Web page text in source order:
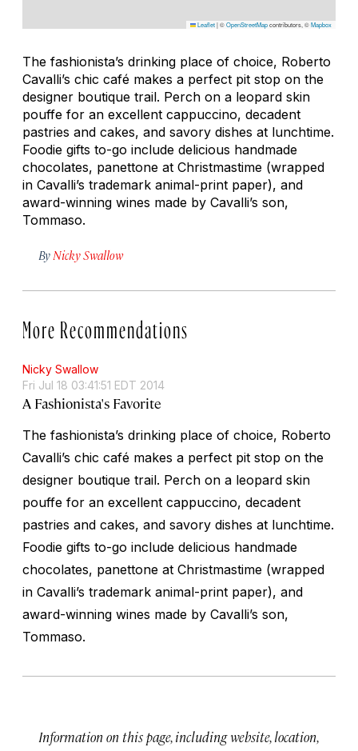
Leaflet|©OpenStreetMapcontributors, ©Mapbox
The fashionista’s drinking place of choice, Roberto
Cavalli’s chic café makes a perfect pit stop on the
designer boutique trail. Perch on a leopard skin
pouffe for an excellent cappuccino, decadent
pastries and cakes, and savory dishes at lunchtime.
Foodie gifts to-go include delicious handmade
chocolates, panettone at Christmastime (wrapped
in Cavalli’s trademark animal-print paper), and
award-winning wines made by Cavalli’s son,
Tommaso.
By Nicky Swallow
More Recommendations
Nicky Swallow
Fri Jul 18 03:41:51 EDT 2014
A Fashionista's Favorite
The fashionista’s drinking place of choice, Roberto
Cavalli’s chic café makes a perfect pit stop on the
designer boutique trail. Perch on a leopard skin
pouffe for an excellent cappuccino, decadent
pastries and cakes, and savory dishes at lunchtime.
Foodie gifts to-go include delicious handmade
chocolates, panettone at Christmastime (wrapped
in Cavalli’s trademark animal-print paper), and
award-winning wines made by Cavalli’s son,
Tommaso.
Information on this page, including website, location,